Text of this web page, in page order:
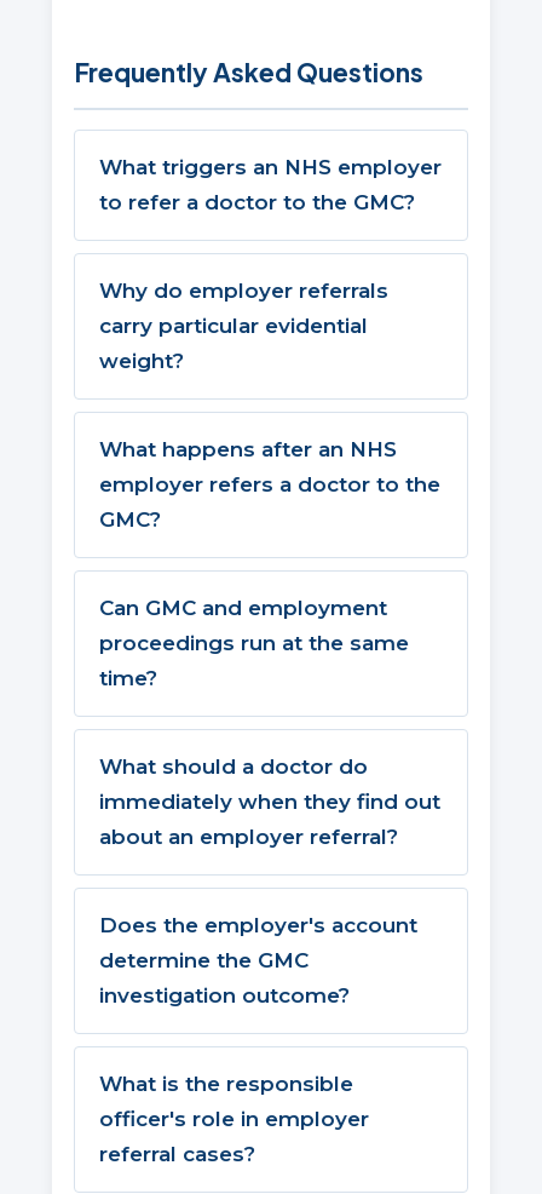
Frequently Asked Questions
What triggers an NHS employer
to refer a doctor to the GMC?
Why do employer referrals
carry particular evidential
weight?
What happens after an NHS
employer refers a doctor to the
GMC?
Can GMC and employment
proceedings run at the same
time?
What should a doctor do
immediately when they find out
about an employer referral?
Does the employer's account
determine the GMC
investigation outcome?
What is the responsible
officer's role in employer
referral cases?